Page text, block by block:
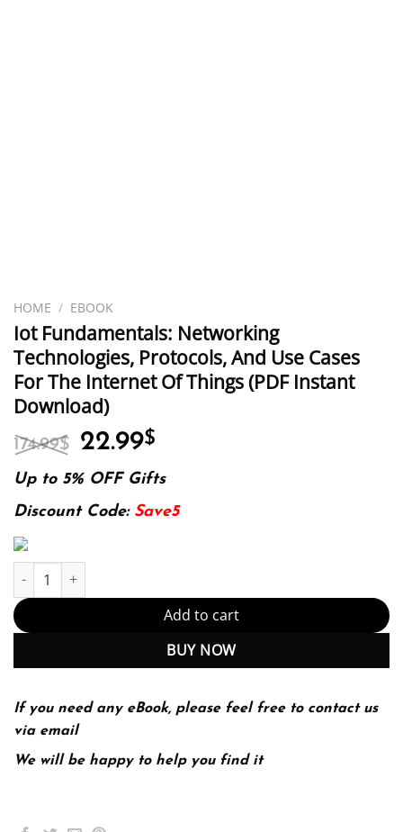
HOME / EBOOK
Iot Fundamentals: Networking
Technologies, Protocols, And Use Cases
For The Internet Of Things (PDF Instant
Download)
174.99$ Original
price
was:
174.99$.
22.99$
is:
22.99$.
Up to 5% OFF Gifts
Discount Code: Save5
Iot Fundamentals: Networking Technologies, Protocols, And
Add to cart
BUY NOW
If you need any eBook, please feel free to contact us
via email
We will be happy to help you find it